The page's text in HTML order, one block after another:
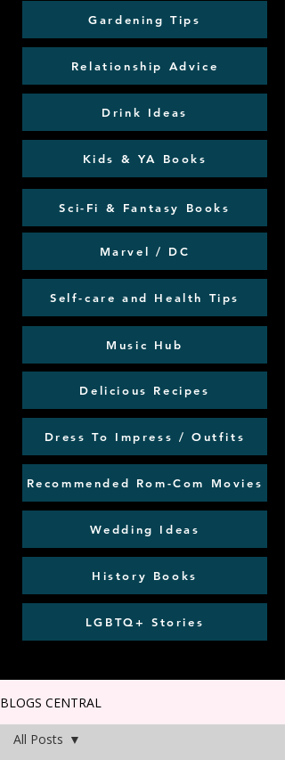
Gardening Tips
Relationship Advice
Drink Ideas
Kids & YA Books
Sci-Fi & Fantasy Books
Marvel / DC
Self-care and Health Tips
Music Hub
Delicious Recipes
Dress To Impress / Outfits
Recommended Rom-Com Movies
Wedding Ideas
History Books
LGBTQ+ Stories
BLOGS CENTRAL
All Posts